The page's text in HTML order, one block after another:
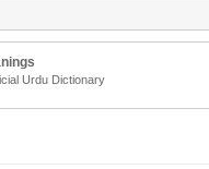
Urdu Dictionary